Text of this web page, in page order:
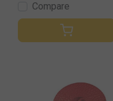
Compare